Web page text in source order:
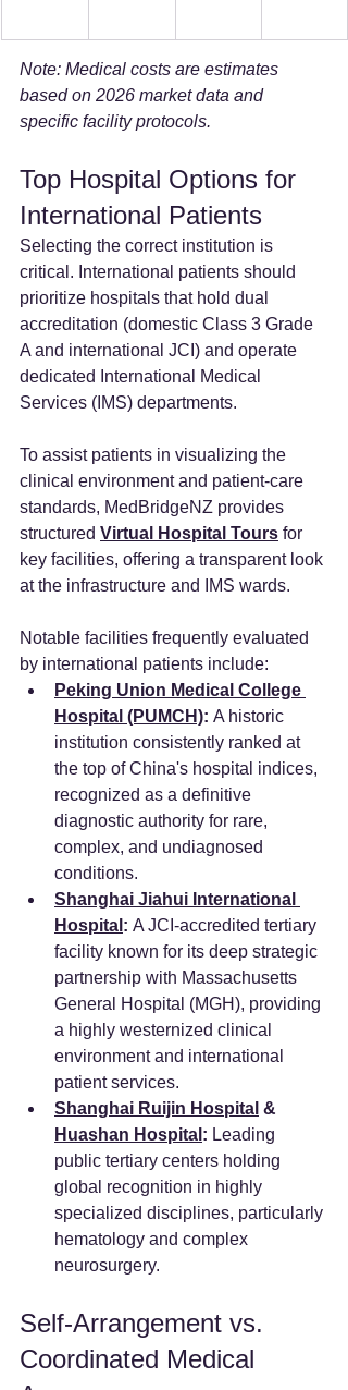
Note: Medical costs are estimates
based on 2026 market data and
specific facility protocols.
Top Hospital Options for
International Patients
Selecting the correct institution is
critical. International patients should
prioritize hospitals that hold dual
accreditation (domestic Class 3 Grade
A and international JCI) and operate
dedicated International Medical
Services (IMS) departments.
To assist patients in visualizing the
clinical environment and patient-care
standards, MedBridgeNZ provides
structured Virtual Hospital Tours for
key facilities, offering a transparent look
at the infrastructure and IMS wards.
Notable facilities frequently evaluated
by international patients include:
Peking Union Medical College
Hospital (PUMCH): A historic
institution consistently ranked at
the top of China's hospital indices,
recognized as a definitive
diagnostic authority for rare,
complex, and undiagnosed
conditions.
Shanghai Jiahui International
Hospital : A JCI-accredited tertiary
facility known for its deep strategic
partnership with Massachusetts
General Hospital (MGH), providing
a highly westernized clinical
environment and international
patient services.
Shanghai Ruijin Hospital &
Huashan Hospital : Leading
public tertiary centers holding
global recognition in highly
specialized disciplines, particularly
hematology and complex
neurosurgery.
Self-Arrangement vs.
Coordinated Medical